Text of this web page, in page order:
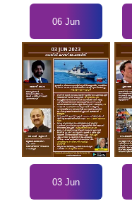
06 Jun
03 Jun